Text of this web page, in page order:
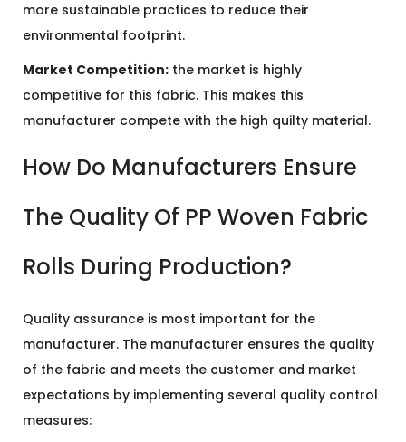
more sustainable practices to reduce their
environmental footprint.
Market Competition: the market is highly
competitive for this fabric. This makes this
manufacturer compete with the high quilty material.
How Do Manufacturers Ensure
The Quality Of PP Woven Fabric
Rolls During Production?
Quality assurance is most important for the
manufacturer. The manufacturer ensures the quality
of the fabric and meets the customer and market
expectations by implementing several quality control
measures: